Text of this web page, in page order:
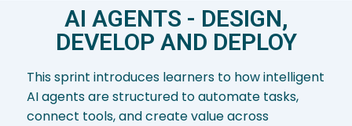
AI AGENTS - DESIGN,
DEVELOP AND DEPLOY
This sprint introduces learners to how intelligent
AI agents are structured to automate tasks,
connect tools, and create value across